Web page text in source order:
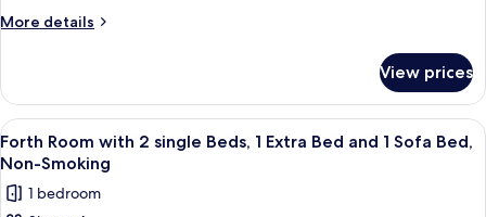
Smoking
and
1
extra
bed)
More details
More
Twin
Room,
Non
Smoking
bed
View prices
View
all
photos
for
A hotel room with three single beds,
5
Forth Room with 2 single Beds, 1 Extra Bed and 1 Sofa Bed,
Non-Smoking
1 bedroom